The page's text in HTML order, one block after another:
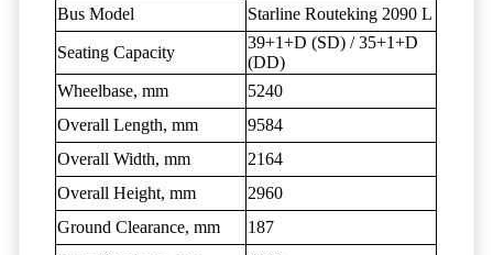
Bus Model
Starline Routeking 2090 L
Seating Capacity
39+1+D (SD) / 35+1+D
(DD)
Wheelbase, mm
5240
Overall Length, mm
9584
Overall Width, mm
2164
Overall Height, mm
2960
Ground Clearance, mm
187